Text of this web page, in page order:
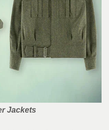
Jackets